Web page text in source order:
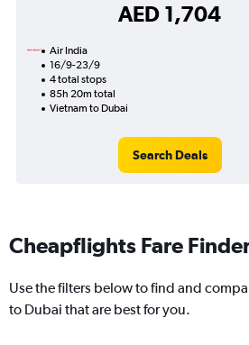
AED 1,704
Air India
16/9-23/9
4 total stops
85h 20m total
Vietnam to Dubai
Search Deals
Cheapflights Fare
Use the filters below to find and
to Dubai that are best for you.